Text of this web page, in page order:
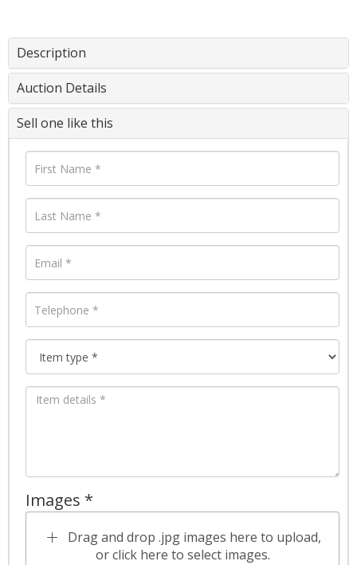
Description
Auction Details
Sell one like this
Images *
Drag and drop .jpg images here to upload,
or click here to select images.